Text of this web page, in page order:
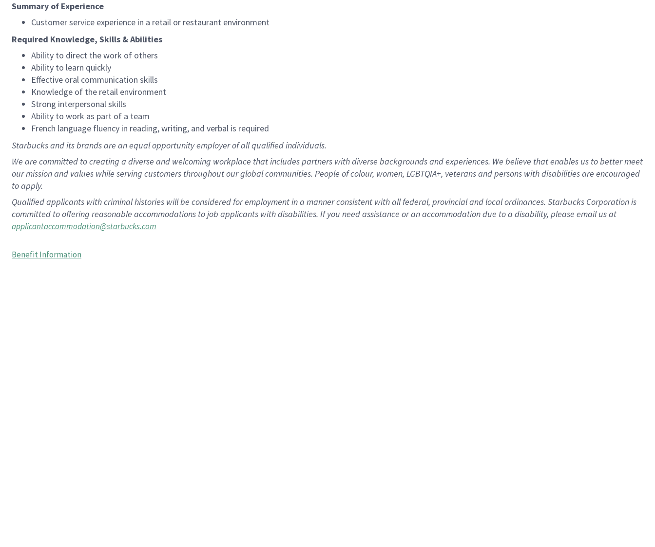
Summary of Experience
Customer service experience in a retail or restaurant environment
Required Knowledge, Skills & Abilities
Ability to direct the work of others
Ability to learn quickly
Effective oral communication skills
Knowledge of the retail environment
Strong interpersonal skills
Ability to work as part of a team
French language fluency in reading, writing, and verbal is required
Starbucks and its brands are an equal opportunity employer of all qualified individuals.
We are committed to creating a diverse and welcoming workplace that includes partners with diverse backgrounds and experiences. We believe that enables us to better meet
our mission and values while serving customers throughout our global communities. People of colour, women, LGBTQIA+, veterans and persons with disabilities are encouraged
to apply.
Qualified applicants with criminal histories will be considered for employment in a manner consistent with all federal, provincial and local ordinances. Starbucks Corporation is
committed to offering reasonable accommodations to job applicants with disabilities. If you need assistance or an accommodation due to a disability, please email us at
applicantaccommodation@starbucks.com
Benefit Information